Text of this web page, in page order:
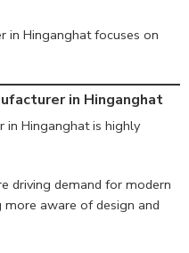
in Hinganghat focuses on
in Hinganghat
Hinganghat is highly
driving demand for modern
aware of design and